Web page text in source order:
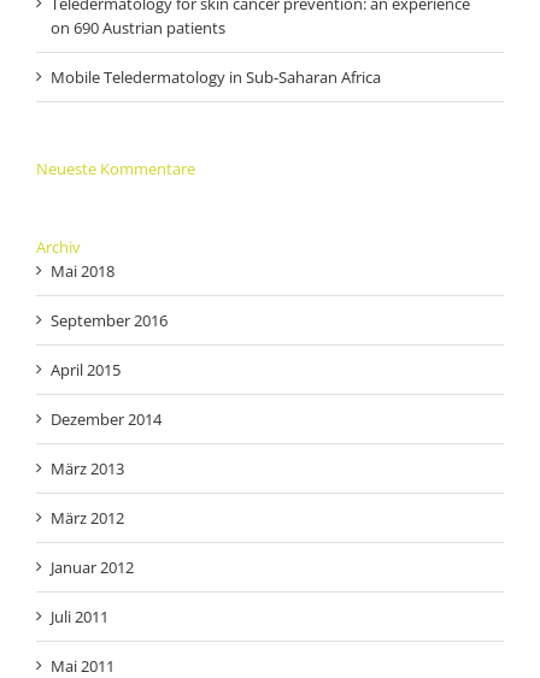
on 690 Austrian patients
Mobile Teledermatology in Sub-Saharan Africa
Neueste Kommentare
Archiv
Mai 2018
September 2016
April 2015
Dezember 2014
März 2013
März 2012
Januar 2012
Juli 2011
Mai 2011